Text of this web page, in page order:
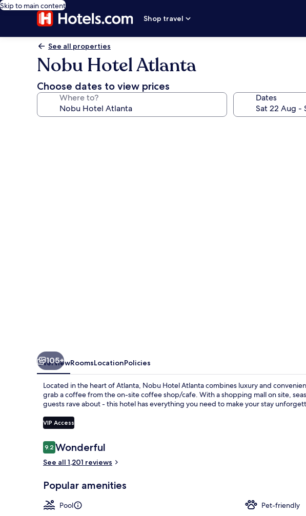
Skip to main content
Shop travel
See all properties
Nobu Hotel Atlanta
Choose dates to view prices
Where to? Dates
105+
OverviewRoomsLocationPolicies
Located in the heart of Atlanta, Nobu Hotel Atlanta combines luxury and
grab a coffee from the on-site coffee shop/cafe. With a shopping mall on site,
guests rave about - this hotel has everything you need to make your stay
VIP Access
Reviews
9.29.2 out of 10
Wonderful
See all 1,201 reviews
Popular amenities
Pool
Pet-friendly